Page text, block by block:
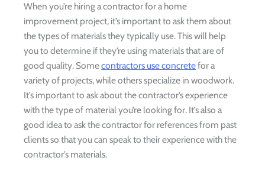
When you’re hiring a contractor for a home
improvement project, it’s important to ask them about
the types of materials they typically use. This will help
you to determine if they’re using materials that are of
good quality. Somecontractors use concretefor a
variety of projects, while others specialize in woodwork.
It’s important to ask about the contractor’s experience
with the type of material you’re looking for. It’s also a
good idea to ask the contractor for references from past
clients so that you can speak to their experience with the
contractor’s materials.